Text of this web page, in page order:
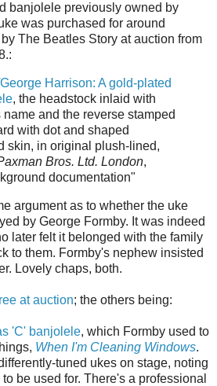
banjolele previously owned by
was purchased for around
The Beatles Story at auction from
Harrison: A gold-plated
, the headstock inlaid with
and the reverse stamped
with dot and shaped
skin, in original plush-lined,
Bros. Ltd. London,
documentation"
argument as to whether the uke
by George Formby. It was indeed
later felt it belonged with the family
to them. Formby's nephew insisted
Lovely chaps, both.
at auction; the others being:
'C' banjolele, which Formby used to
When I'm Cleaning Windows.
tuned ukes on stage, noting
be used for. There's a professional